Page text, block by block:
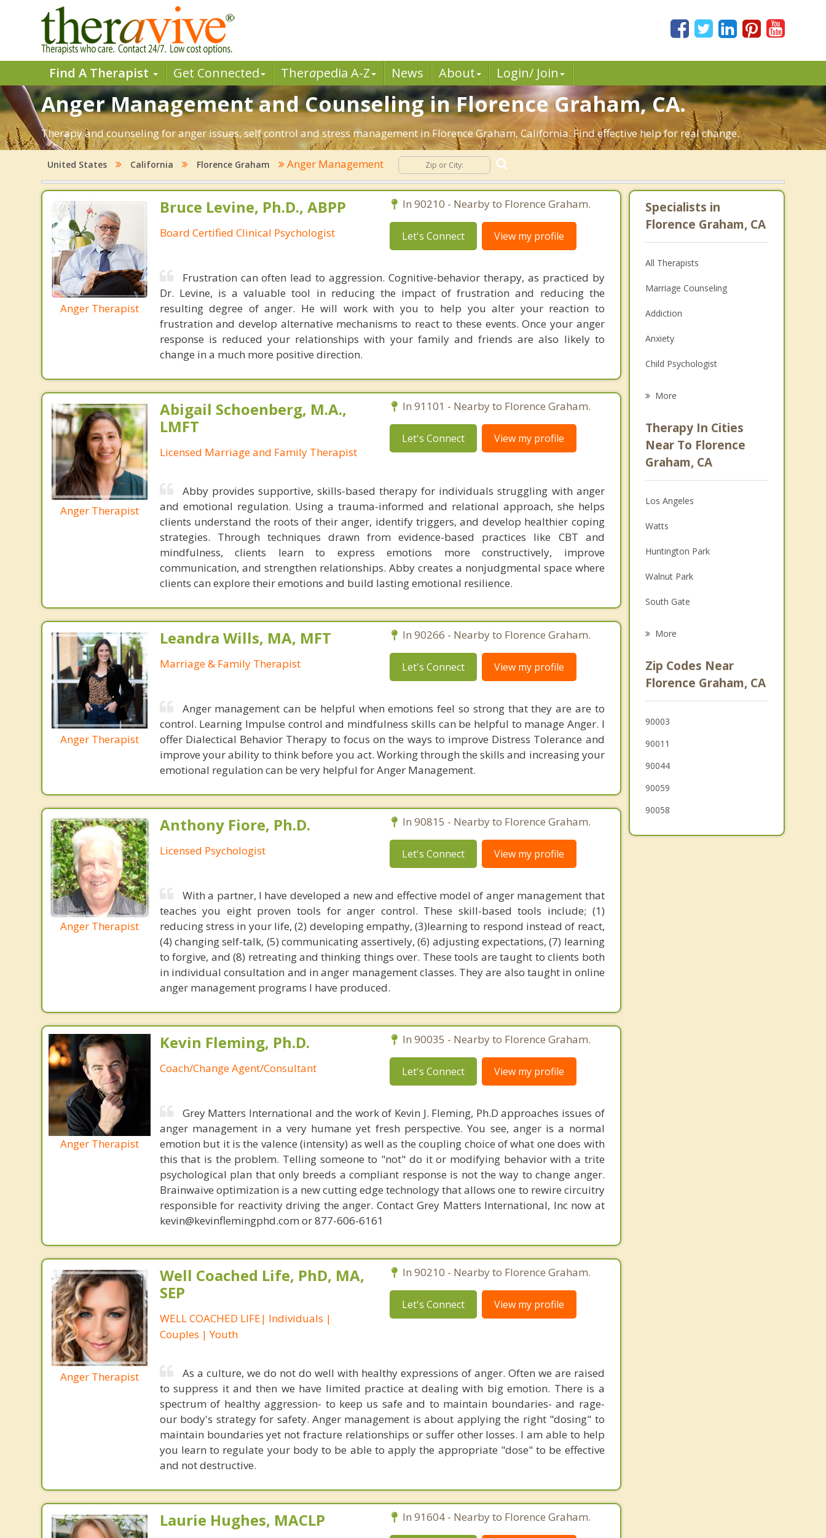
Find A Therapist Get Connected Therapedia A-Z News About Login/ Join
Anger Management and Counseling in Florence Graham, CA.
Therapy and counseling for anger issues, self control and stress management in Florence Graham, California. Find effective help for real change.
United States California Florence Graham Anger Management
Anger Therapist
Bruce Levine, Ph.D., ABPP
Board Certified Clinical Psychologist
In 90210 - Nearby to Florence Graham.
Let's Connect View my profile
Frustration can often lead to aggression. Cognitive-behavior therapy, as practiced by
Dr. Levine, is a valuable tool in reducing the impact of frustration and reducing the
resulting degree of anger. He will work with you to help you alter your reaction to
frustration and develop alternative mechanisms to react to these events. Once your anger
response is reduced your relationships with your family and friends are also likely to
change in a much more positive direction.
Anger Therapist
Abigail Schoenberg, M.A.,
LMFT
Licensed Marriage and Family Therapist
In 91101 - Nearby to Florence Graham.
Let's Connect View my profile
Abby provides supportive, skills-based therapy for individuals struggling with anger
and emotional regulation. Using a trauma-informed and relational approach, she helps
clients understand the roots of their anger, identify triggers, and develop healthier coping
strategies. Through techniques drawn from evidence-based practices like CBT and
mindfulness, clients learn to express emotions more constructively, improve
communication, and strengthen relationships. Abby creates a nonjudgmental space where
clients can explore their emotions and build lasting emotional resilience.
Anger Therapist
Leandra Wills, MA, MFT
Marriage & Family Therapist
In 90266 - Nearby to Florence Graham.
Let's Connect View my profile
Anger management can be helpful when emotions feel so strong that they are are to
control. Learning Impulse control and mindfulness skills can be helpful to manage Anger. I
offer Dialectical Behavior Therapy to focus on the ways to improve Distress Tolerance and
improve your ability to think before you act. Working through the skills and increasing your
emotional regulation can be very helpful for Anger Management.
Anger Therapist
Anthony Fiore, Ph.D.
Licensed Psychologist
In 90815 - Nearby to Florence Graham.
Let's Connect View my profile
With a partner, I have developed a new and effective model of anger management that
teaches you eight proven tools for anger control. These skill-based tools include; (1)
reducing stress in your life, (2) developing empathy, (3)learning to respond instead of react,
(4) changing self-talk, (5) communicating assertively, (6) adjusting expectations, (7) learning
to forgive, and (8) retreating and thinking things over. These tools are taught to clients both
in individual consultation and in anger management classes. They are also taught in online
anger management programs I have produced.
Anger Therapist
Kevin Fleming, Ph.D.
Coach/Change Agent/Consultant
In 90035 - Nearby to Florence Graham.
Let's Connect View my profile
Grey Matters International and the work of Kevin J. Fleming, Ph.D approaches issues of
anger management in a very humane yet fresh perspective. You see, anger is a normal
emotion but it is the valence (intensity) as well as the coupling choice of what one does with
this that is the problem. Telling someone to "not" do it or modifying behavior with a trite
psychological plan that only breeds a compliant response is not the way to change anger.
Brainwaive optimization is a new cutting edge technology that allows one to rewire circuitry
responsible for reactivity driving the anger. Contact Grey Matters International, Inc now at
kevin@kevinflemingphd.com or 877-606-6161
Anger Therapist
Well Coached Life, PhD, MA,
SEP
WELL COACHED LIFE| Individuals |
Couples | Youth
In 90210 - Nearby to Florence Graham.
Let's Connect View my profile
As a culture, we do not do well with healthy expressions of anger. Often we are raised
to suppress it and then we have limited practice at dealing with big emotion. There is a
spectrum of healthy aggression- to keep us safe and to maintain boundaries- and rage-
our body's strategy for safety. Anger management is about applying the right "dosing" to
maintain boundaries yet not fracture relationships or suffer other losses. I am able to help
you learn to regulate your body to be able to apply the appropriate "dose" to be effective
and not destructive.
Laurie Hughes, MACLP In 91604 - Nearby to Florence Graham.
Specialists in
Florence Graham, CA
All Therapists
Marriage Counseling
Addiction
Anxiety
Child Psychologist
Psychologist
Christian Counseling
More
Therapy In Cities
Near To Florence
Graham, CA
Los Angeles
Watts
Huntington Park
Walnut Park
South Gate
Willowbrook
Cudahy
Maywood
More
Zip Codes Near
Florence Graham, CA
90003
90011
90044
90059
90058